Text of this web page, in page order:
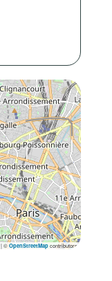
|© OpenStreetMap contributors